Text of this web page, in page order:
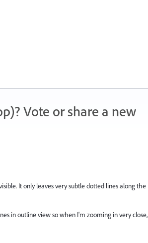
Vote or share a new
It only leaves very subtle dotted lines along the
in outline view so when I'm zooming in very close,